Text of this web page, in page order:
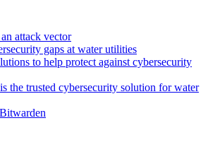
attack vector
gaps at water utilities
to help protect against cybersecurity
the trusted cybersecurity solution for water